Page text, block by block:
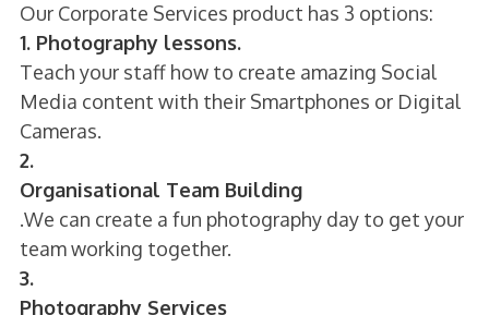
Our Corporate Services product has 3 options:
1. Photography lessons.
Teach your staff how to create amazing Social
Media content with their Smartphones or Digital
Cameras.
2.
Organisational Team Building
.We can create a fun photography day to get your
team working together.
3.
Photography Services